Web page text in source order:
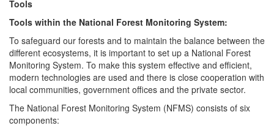
Tools
Tools within the National Forest Monitoring System:
To safeguard our forests and to maintain the balance between the
different ecosystems, it is important to set up a National Forest
Monitoring System. To make this system effective and efficient,
modern technologies are used and there is close cooperation with
local communities, government offices and the private sector.
The National Forest Monitoring System (NFMS) consists of six
components: